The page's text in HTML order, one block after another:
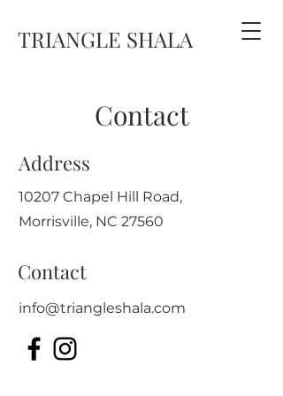
TRIANGLE SHALA
Contact
Address
10207 Chapel Hill Road,
Morrisville, NC 27560
Contact
info@triangleshala.com